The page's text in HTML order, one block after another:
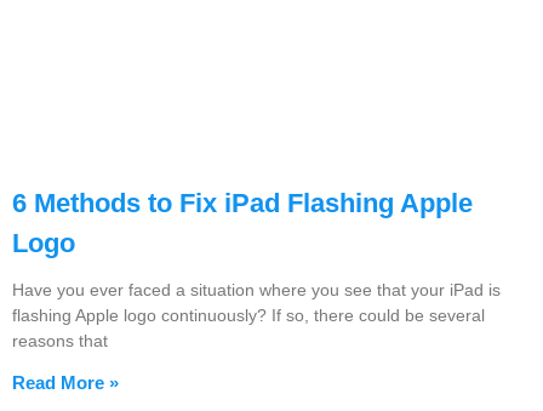
6 Methods to Fix iPad Flashing Apple
Logo
Have you ever faced a situation where you see that your iPad is
flashing Apple logo continuously? If so, there could be several
reasons that
Read More »